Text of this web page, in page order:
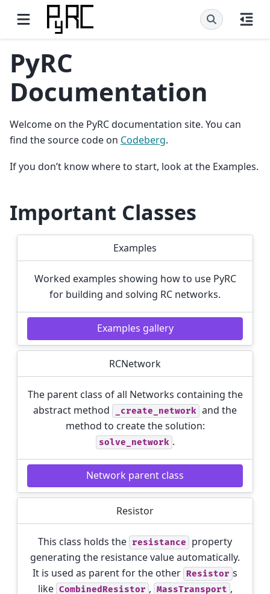
PyRC
Documentation
Welcome on the PyRC documentation site. You can
find the source code on Codeberg.
If you don’t know where to start, look at the Examples.
Important Classes
Examples
Worked examples showing how to use PyRC
for building and solving RC networks.
Examples gallery
RCNetwork
The parent class of all Networks containing the
abstract method
_create_network and the
method to create the solution:
solve_network .
Network parent class
Resistor
This class holds the resistance
property
generating the resistance value automatically.
It is used as parent for the other Resistor s
like CombinedResistor , MassTransport ,